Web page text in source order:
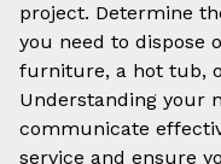
project. Determine
you need to dispose
furniture, a hot tub,
Understanding your
communicate
service and ensure